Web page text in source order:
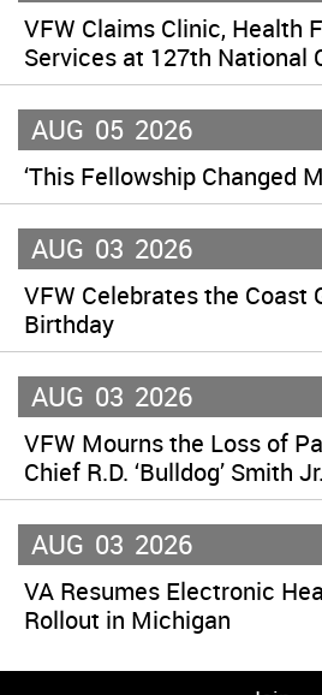
VFW Claims Clinic, Health
Services at 127th National
AUG 05 2026
‘This Fellowship Changed
AUG 03 2026
VFW Celebrates the Coast
Birthday
AUG 03 2026
VFW Mourns the Loss of
Chief R.D. ‘Bulldog’ Smith Jr.
AUG 03 2026
VA Resumes Electronic
Rollout in Michigan